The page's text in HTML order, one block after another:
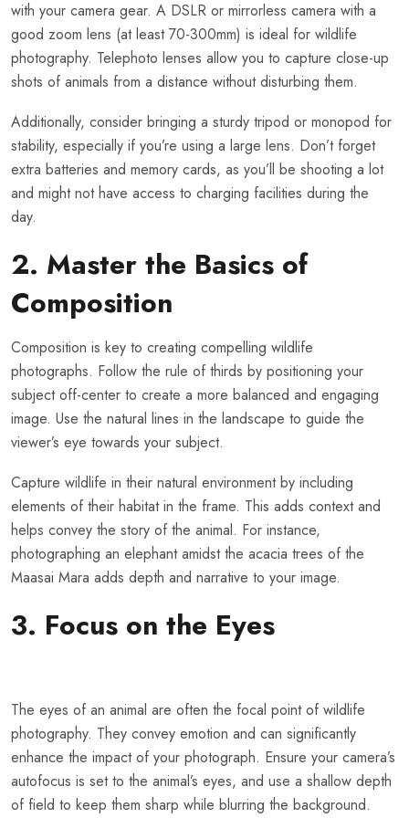
with your camera gear. A DSLR or mirrorless camera with a
good zoom lens (at least 70-300mm) is ideal for wildlife
photography. Telephoto lenses allow you to capture close-up
shots of animals from a distance without disturbing them.
Additionally, consider bringing a sturdy tripod or monopod for
stability, especially if you’re using a large lens. Don’t forget
extra batteries and memory cards, as you’ll be shooting a lot
and might not have access to charging facilities during the
day.
2. Master the Basics of
Composition
Composition is key to creating compelling wildlife
photographs. Follow the rule of thirds by positioning your
subject off-center to create a more balanced and engaging
image. Use the natural lines in the landscape to guide the
viewer’s eye towards your subject.
Capture wildlife in their natural environment by including
elements of their habitat in the frame. This adds context and
helps convey the story of the animal. For instance,
photographing an elephant amidst the acacia trees of the
Maasai Mara adds depth and narrative to your image.
3. Focus on the Eyes
The eyes of an animal are often the focal point of wildlife
photography. They convey emotion and can significantly
enhance the impact of your photograph. Ensure your camera’s
autofocus is set to the animal’s eyes, and use a shallow depth
of field to keep them sharp while blurring the background.